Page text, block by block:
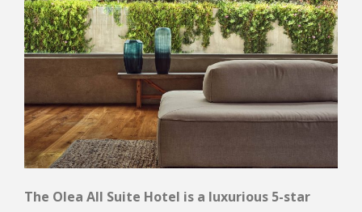
The Olea All Suite Hotel is a luxurious 5-star